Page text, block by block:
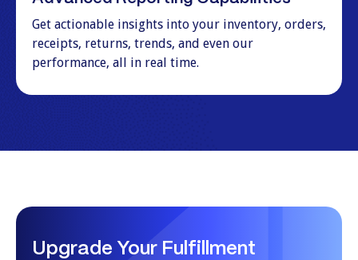
Get actionable insights into your inventory, orders,
receipts, returns, trends, and even our
performance, all in real time.
Upgrade Your Fulfillment